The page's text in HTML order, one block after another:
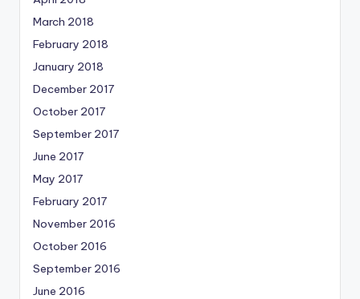
March 2018
February 2018
January 2018
December 2017
October 2017
September 2017
June 2017
May 2017
February 2017
November 2016
October 2016
September 2016
June 2016